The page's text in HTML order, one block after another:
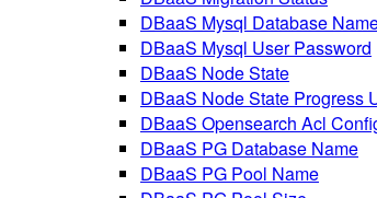
DBaaS Mysql Database
DBaaS Mysql User Password
DBaaS Node State
DBaaS Node State Progress
DBaaS Opensearch Acl
DBaaS PG Database Name
DBaaS PG Pool Name